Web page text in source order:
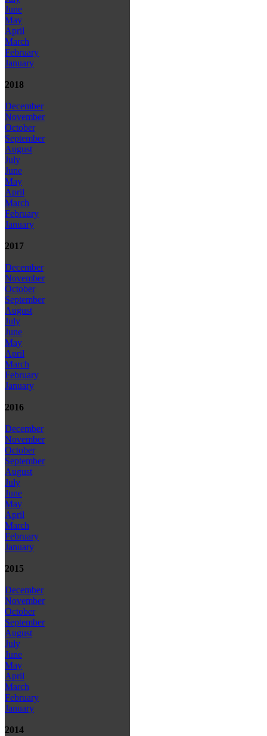
June
May
April
March
February
January
2018
December
November
October
September
August
July
June
May
April
March
February
January
2017
December
November
October
September
August
July
June
May
April
March
February
January
2016
December
November
October
September
August
July
June
May
April
March
February
January
2015
December
November
October
September
August
July
June
May
April
March
February
January
2014